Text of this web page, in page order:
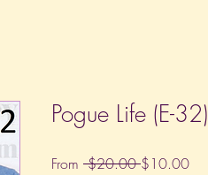
Pogue Life (E-32)
From $20.00 Regular
$10.00Sale